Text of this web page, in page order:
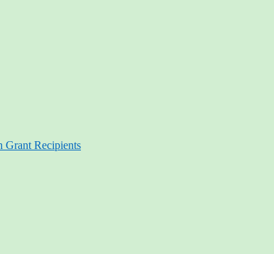
Grant Recipients